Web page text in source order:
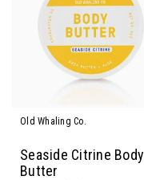
Old Whaling Co.
Seaside Citrine Body
Butter